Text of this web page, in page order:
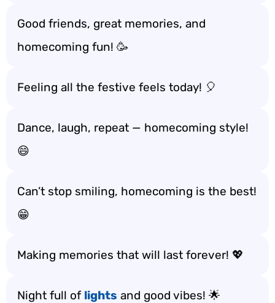
Good friends, great memories, and
homecoming fun! 🥳
Feeling all the festive feels today! 🎈
Dance, laugh, repeat — homecoming style!
😄
Can’t stop smiling, homecoming is the best!
😁
Making memories that will last forever! 💖
Night full of lights and good vibes! 🌟